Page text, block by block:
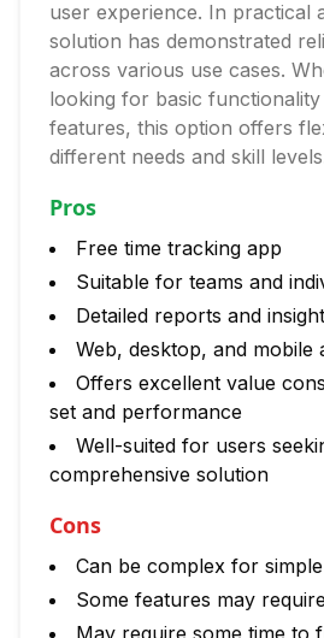
user experience. In practical
solution has demonstrated
across various use cases.
looking for basic
features, this option offers
different needs and skill
Pros
Free time tracking app
Suitable for teams and
Detailed reports and
Web, desktop, and mobile
Offers excellent value
set and performance
Well-suited for users
comprehensive solution
Cons
Can be complex for
Some features may
May require some time to